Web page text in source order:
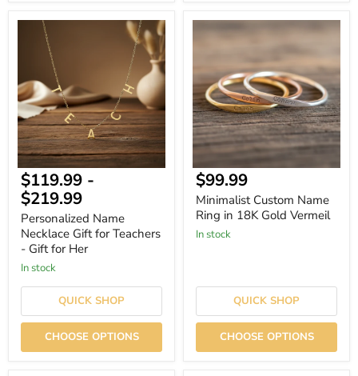
Personalized
Name
Necklace
for
Teachers
-
Gift
for
Her
$119.99 -
$219.99
Personalized Name
Necklace Gift for Teachers
- Gift for Her
In stock
QUICK SHOP
CHOOSE OPTIONS
Minimalist
Custom
in
18K
Gold
Vermeil
Current
price
$99.99
Minimalist Custom Name
Ring in 18K Gold Vermeil
In stock
QUICK SHOP
CHOOSE OPTIONS